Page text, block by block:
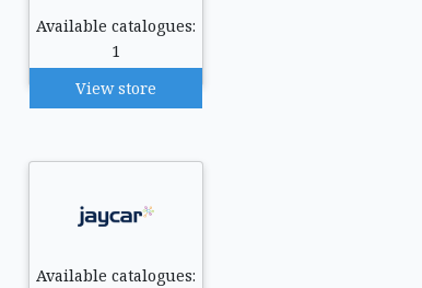
Available catalogues:
1
View store
Available catalogues: